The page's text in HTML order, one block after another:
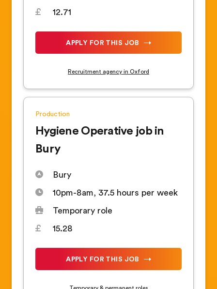
12.71
APPLY FOR THIS JOB
Recruitment agency in Oxford
Production
Hygiene Operative job in
Bury
Bury
10pm-8am, 37.5 hours per week
Temporary role
15.28
APPLY FOR THIS JOB